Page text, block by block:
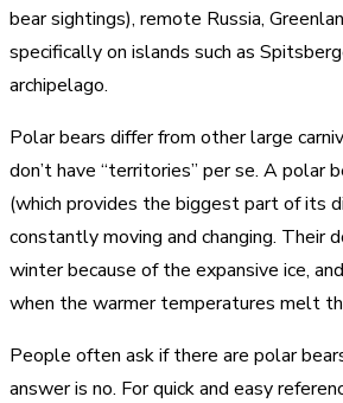
bear sightings), remote Russia,
specifically on islands such as
archipelago.
Polar bears differ from other large
don’t have “territories” per se. A polar
(which provides the biggest part of its
constantly moving and changing. Their
winter because of the expansive ice,
when the warmer temperatures melt
People often ask if there are polar
answer is no. For quick and easy